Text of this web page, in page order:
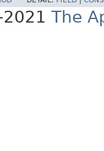
The